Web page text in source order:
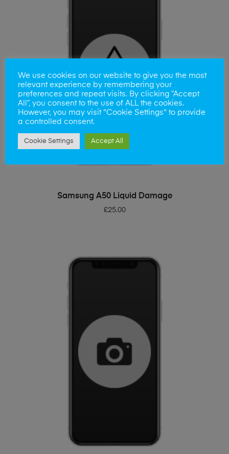
ADD TO BASKET
Samsung A50 Liquid Damage
£25.00
We use cookies on our website to give you the most
relevant experience by remembering your
preferences and repeat visits. By clicking “Accept
All”, you consent to the use of ALL the cookies.
However, you may visit "Cookie Settings" to provide
a controlled consent.
Cookie Settings Accept All